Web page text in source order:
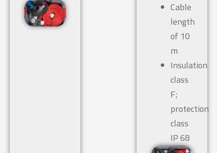
Cable
length
of 10
m
Insulation
class
F;
protection
class
IP 68